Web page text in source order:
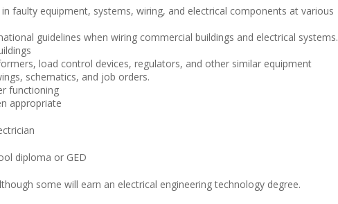
faulty equipment, systems, wiring, and electrical components at various
guidelines when wiring commercial buildings and electrical systems.
load control devices, regulators, and other similar equipment
schematics, and job orders.
functioning
appropriate
diploma or GED
some will earn an electrical engineering technology degree.